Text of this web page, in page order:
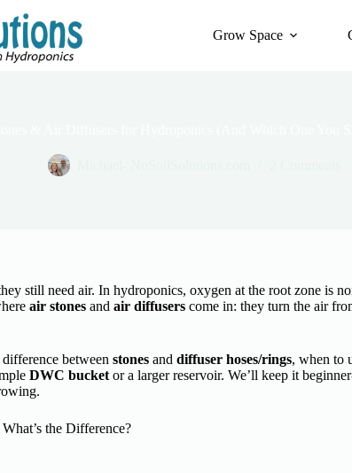
Grow Space
still need air. In hydroponics, oxygen at the root zone is
air stones and air diffusers come in: they turn the air
between stones and diffuser hoses/rings, when to
DWC bucket or a larger reservoir. We’ll keep it
the Difference?